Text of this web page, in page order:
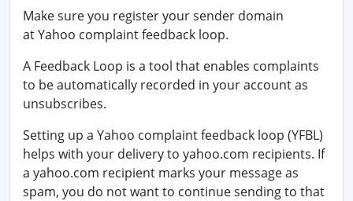
Make sure you register your sender domain
at Yahoo complaint feedback loop.
A Feedback Loop is a tool that enables complaints
to be automatically recorded in your account as
unsubscribes.
Setting up a Yahoo complaint feedback loop (YFBL)
helps with your delivery to yahoo.com recipients. If
a yahoo.com recipient marks your message as
spam, you do not want to continue sending to that